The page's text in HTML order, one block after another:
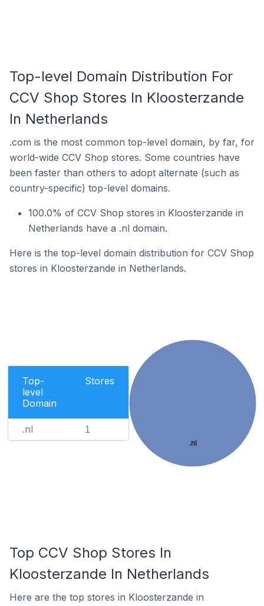
Top-level Domain Distribution For
CCV Shop Stores In Kloosterzande
In Netherlands
.com is the most common top-level domain, by far, for
world-wide CCV Shop stores. Some countries have
been faster than others to adopt alternate (such as
country-specific) top-level domains.
100.0% of CCV Shop stores in Kloosterzande in
Netherlands have a .nl domain.
Here is the top-level domain distribution for CCV Shop
stores in Kloosterzande in Netherlands.
Top-
level
Domain
Stores
.nl 1
.nl
Top CCV Shop Stores In
Kloosterzande In Netherlands
Here are the top stores in Kloosterzande in